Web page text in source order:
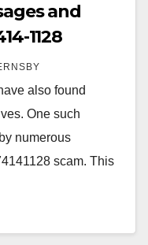
and
1128
also found
One such
numerous
scam. This